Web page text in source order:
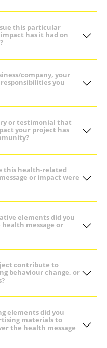
this particular
has it had on
company, your
you
or testimonial that
your project has
this health-related
or impact were
elements did you
message or
contribute to
behaviour change, or
elements did you
materials to
the health message